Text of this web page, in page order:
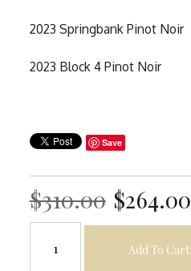
2023 Springbank Pinot Noir
2023 Block 4 Pinot Noir
Save
$310.00 $264.00
Add To Cart